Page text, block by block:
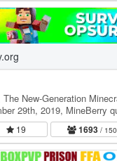
New-Generation
29th, 2019, MineBerry
players all over the
19 1693/